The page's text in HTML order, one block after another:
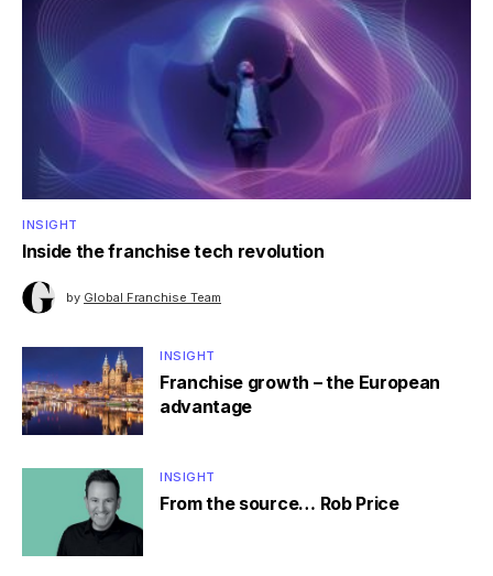
INSIGHT
Inside the franchise tech revolution
by Global Franchise Team
INSIGHT
Franchise growth – the European
advantage
INSIGHT
From the source… Rob Price